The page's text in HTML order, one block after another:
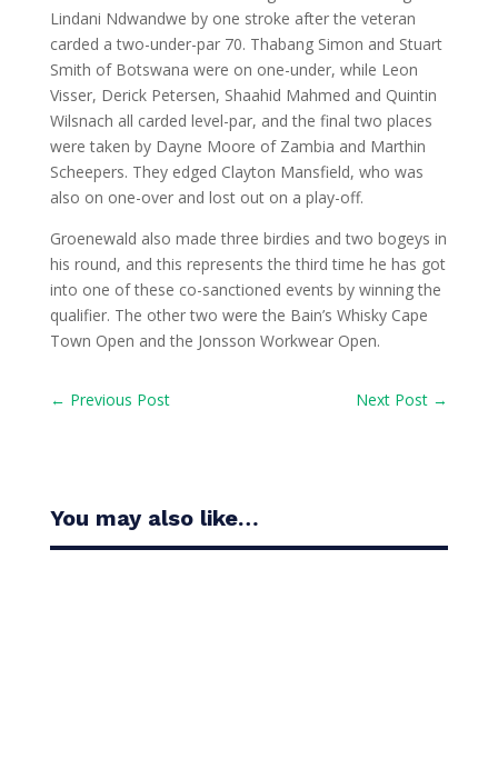
Lindani Ndwandwe by one stroke after the veteran
carded a two-under-par 70. Thabang Simon and Stuart
Smith of Botswana were on one-under, while Leon
Visser, Derick Petersen, Shaahid Mahmed and Quintin
Wilsnach all carded level-par, and the final two places
were taken by Dayne Moore of Zambia and Marthin
Scheepers. They edged Clayton Mansfield, who was
also on one-over and lost out on a play-off.
Groenewald also made three birdies and two bogeys in
his round, and this represents the third time he has got
into one of these co-sanctioned events by winning the
qualifier. The other two were the Bain’s Whisky Cape
Town Open and the Jonsson Workwear Open.
← Previous Post Next Post →
You may also like…